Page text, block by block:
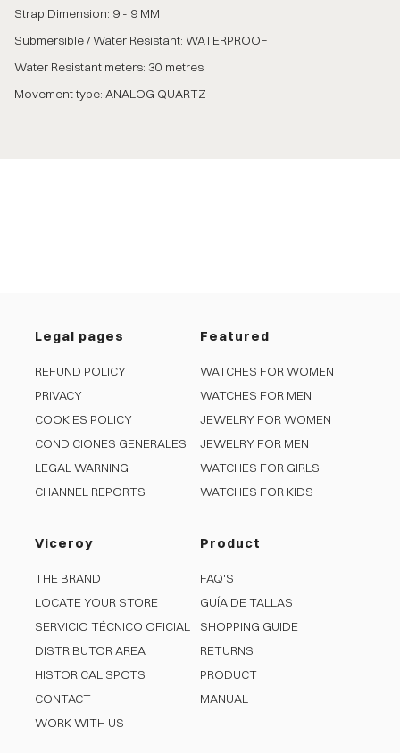
Strap Dimension: 9 - 9 MM
Submersible / Water Resistant: WATERPROOF
Water Resistant meters: 30 metres
Movement type: ANALOG QUARTZ
Legal pages
REFUND POLICY
PRIVACY
COOKIES POLICY
CONDICIONES GENERALES
LEGAL WARNING
CHANNEL REPORTS
Featured
WATCHES FOR WOMEN
WATCHES FOR MEN
JEWELRY FOR WOMEN
JEWELRY FOR MEN
WATCHES FOR GIRLS
WATCHES FOR KIDS
Viceroy
THE BRAND
LOCATE YOUR STORE
SERVICIO TÉCNICO OFICIAL
DISTRIBUTOR AREA
HISTORICAL SPOTS
CONTACT
WORK WITH US
Product
FAQ'S
GUÍA DE TALLAS
SHOPPING GUIDE
RETURNS
PRODUCT
MANUAL